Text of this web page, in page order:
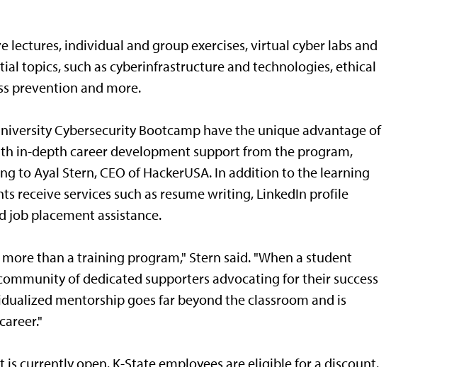
lectures, individual and group exercises, virtual cyber labs and
topics, such as cyberinfrastructure and technologies, ethical
prevention and more.
Cybersecurity Bootcamp have the unique advantage of
in-depth career development support from the program,
to Ayal Stern, CEO of HackerUSA. In addition to the learning
receive services such as resume writing, LinkedIn profile
job placement assistance.
than a training program," Stern said. "When a student
of dedicated supporters advocating for their success
mentorship goes far beyond the classroom and is
is currently open. K-State employees are eligible for a discount.